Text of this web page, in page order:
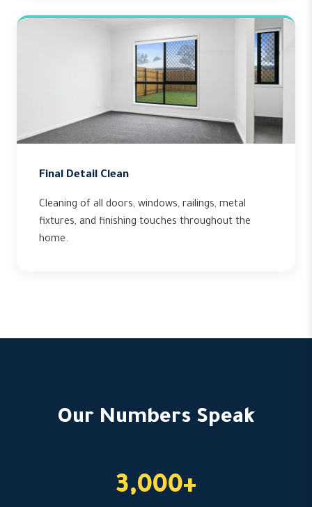
Final Detail Clean
Cleaning of all doors, windows, railings, metal
fixtures, and finishing touches throughout the
home.
Our Numbers Speak
3,000+